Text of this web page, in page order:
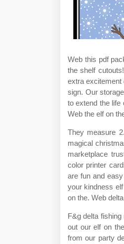
Web this pdf
the shelf
extra excitement
sign. Our
to extend the life
Web the elf on
They measure
magical
marketplace
color printer
are fun and
your kindness
on the. Web
F&g delta
out our elf on
from our party